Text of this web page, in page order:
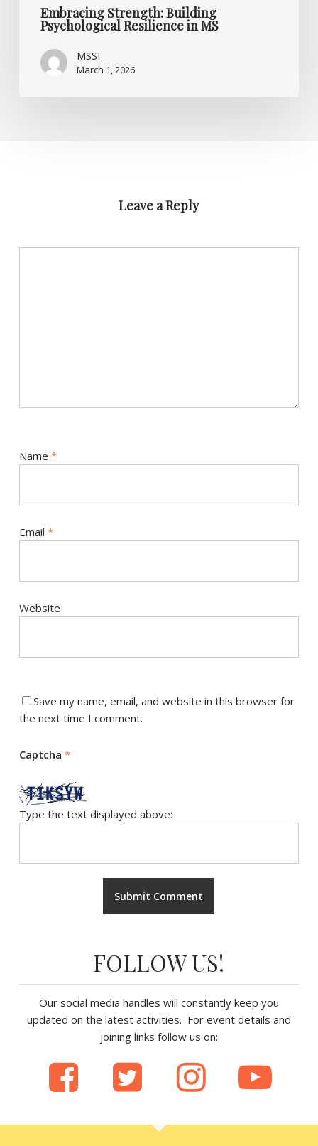
Embracing Strength: Building
Psychological Resilience in MS
MSSI
March 1, 2026
Leave a Reply
Name *
Email *
Website
Save my name, email, and website in this browser for
the next time I comment.
Captcha *
Type the text displayed above:
FOLLOW US!
Our social media handles will constantly keep you
updated on the latest activities. For event details and
joining links follow us on: